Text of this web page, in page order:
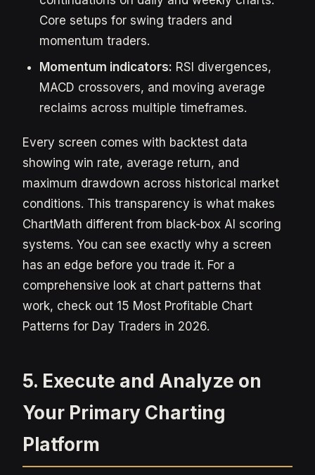
Core setups for swing traders and
momentum traders.
Momentum indicators: RSI divergences,
MACD crossovers, and moving average
reclaims across multiple timeframes.
Every screen comes with backtest data
showing win rate, average return, and
maximum drawdown across historical market
conditions. This transparency is what makes
ChartMath different from black-box AI scoring
systems. You can see exactly why a screen
has an edge before you trade it. For a
comprehensive look at chart patterns that
work, check out 15 Most Profitable Chart
Patterns for Day Traders in 2026.
5. Execute and Analyze on
Your Primary Charting
Platform